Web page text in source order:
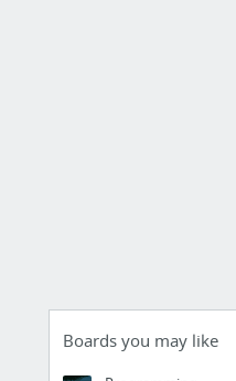
Boards you may like